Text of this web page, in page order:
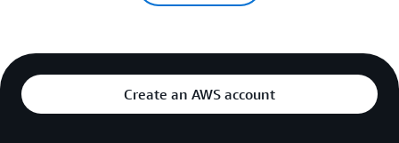
Create an AWS account